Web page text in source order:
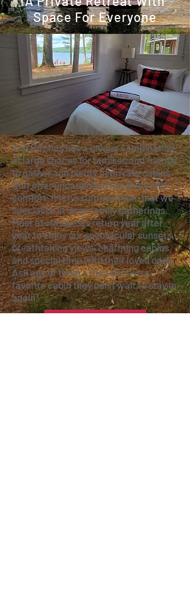
Space For Everyone
The Birches has a unique combination
of large spaces for families and friends
to gather and plenty of private cabins
that offer unparalleled flexibility and
comfort. It is no surprise then, that we
specialize in large family gatherings.
Most of our guests return year after
year to enjoy our spectacular sunsets,
breathtaking views, charming cabins
and special time with their loved ones.
Ask any of them – they all have a
favorite cabin they can’t wait to stay in
again!
VIEW PROPERTY